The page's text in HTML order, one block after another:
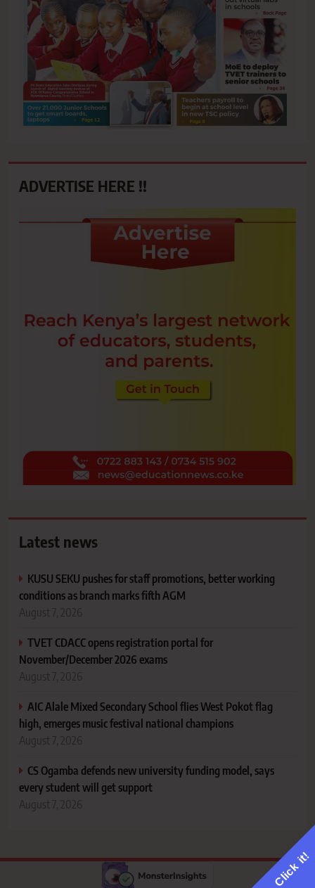
ADVERTISE HERE !!
Latest news
KUSU SEKU pushes for staff promotions, better working
conditions as branch marks fifth AGM
August 7, 2026
TVET CDACC opens registration portal for
November/December 2026 exams
August 7, 2026
AIC Alale Mixed Secondary School flies West Pokot flag
high, emerges music festival national champions
August 7, 2026
CS Ogamba defends new university funding model, says
every student will get support
August 7, 2026
Click it!